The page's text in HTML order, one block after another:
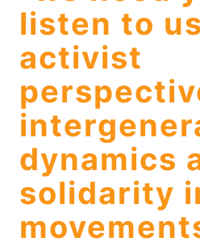
listen to
activist
dynamics
solidarity